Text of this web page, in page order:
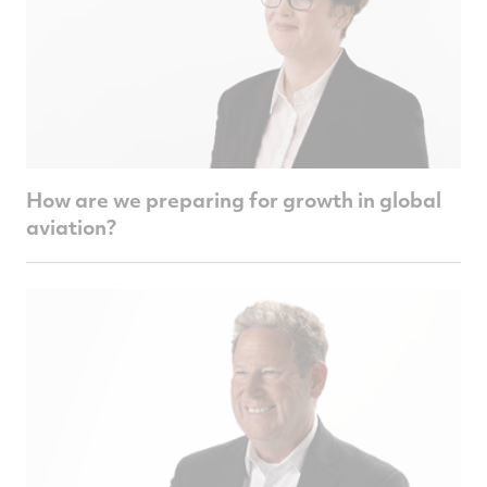
How are we preparing for growth in global
aviation?